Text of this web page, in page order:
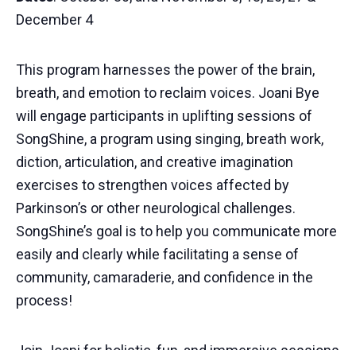
December 4
This program harnesses the power of the brain,
breath, and emotion to reclaim voices. Joani Bye
will engage participants in uplifting sessions of
SongShine, a program using singing, breath work,
diction, articulation, and creative imagination
exercises to strengthen voices affected by
Parkinson’s or other neurological challenges.
SongShine’s goal is to help you communicate more
easily and clearly while facilitating a sense of
community, camaraderie, and confidence in the
process!